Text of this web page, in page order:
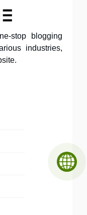
stop blogging
industries,